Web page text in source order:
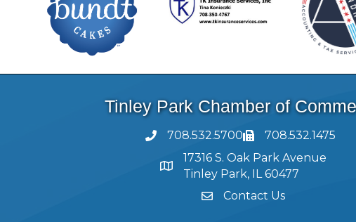
Tinley Park Chamber of
708.532.5700
708.532.1475
17316 S. Oak Park Avenue
Tinley Park, IL 60477
Contact Us